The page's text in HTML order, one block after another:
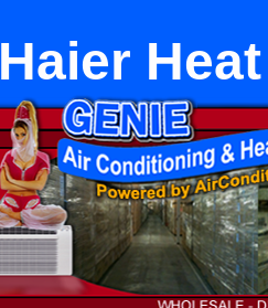
Haier